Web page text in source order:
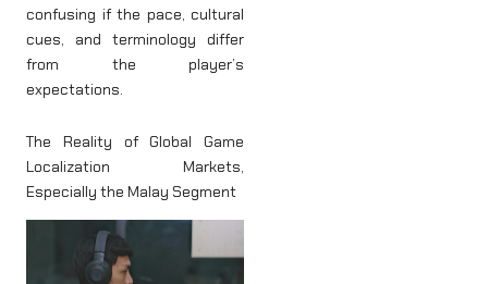
confusing if the pace, cultural
cues, and terminology differ
from the player’s
expectations.
The Reality of Global Game
Localization Markets,
Especially the Malay Segment